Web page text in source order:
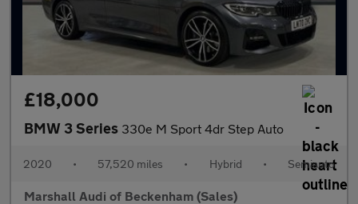
£18,000
BMW 3 Series 330e M Sport 4dr Step Auto
2020 • 57,520 miles • Hybrid • Semiauto
Marshall Audi of Beckenham (Sales)